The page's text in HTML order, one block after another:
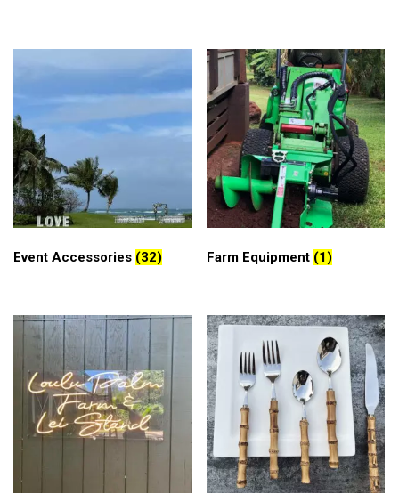
Event Accessories (32) Farm Equipment (1)